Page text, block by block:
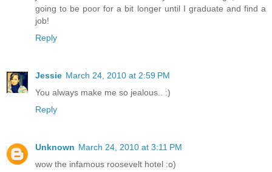
going to be poor for a bit longer until I graduate and find a
job!
Reply
Jessie March 24, 2010 at 2:59 PM
You always make me so jealous.. :)
Reply
Unknown March 24, 2010 at 3:11 PM
wow the infamous roosevelt hotel :o)